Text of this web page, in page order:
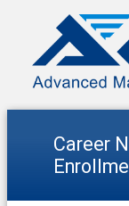
Career